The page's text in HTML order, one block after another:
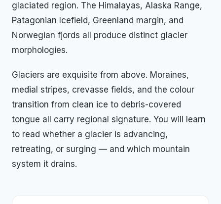
glaciated region. The Himalayas, Alaska Range,
Patagonian Icefield, Greenland margin, and
Norwegian fjords all produce distinct glacier
morphologies.
Glaciers are exquisite from above. Moraines,
medial stripes, crevasse fields, and the colour
transition from clean ice to debris-covered
tongue all carry regional signature. You will learn
to read whether a glacier is advancing,
retreating, or surging — and which mountain
system it drains.